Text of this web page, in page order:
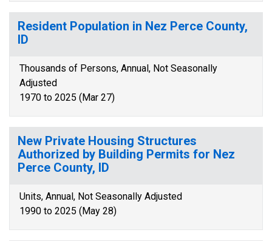
Resident Population in Nez Perce County,
ID
Thousands of Persons, Annual, Not Seasonally
Adjusted
1970 to 2025 (Mar 27)
New Private Housing Structures
Authorized by Building Permits for Nez
Perce County, ID
Units, Annual, Not Seasonally Adjusted
1990 to 2025 (May 28)